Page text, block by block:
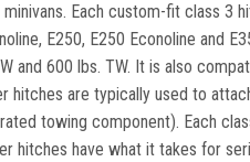
Each custom-fit class 3
E250, E250 Econoline and
and 600 lbs. TW. It is also
hitches are typically used to
towing component). Each
hitches have what it takes for